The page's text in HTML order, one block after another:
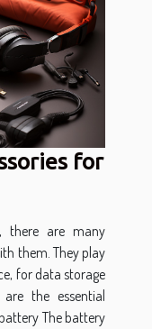
for
there are many
them. They play
for data storage
the essential
The battery